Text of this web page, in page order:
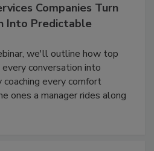
Companies Turn
Into Predictable
we'll outline how top
conversation into
every comfort
ones a manager rides along